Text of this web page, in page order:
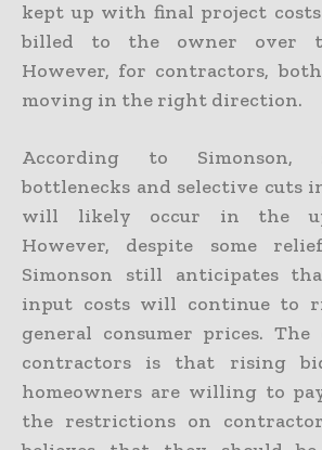
kept up with final project
billed to the owner over
However, for contractors,
moving in the right direction.
According to Simonson,
bottlenecks and selective cuts
will likely occur in the
However, despite some
Simonson still anticipates
input costs will continue to
general consumer prices.
contractors is that rising
homeowners are willing to
the restrictions on